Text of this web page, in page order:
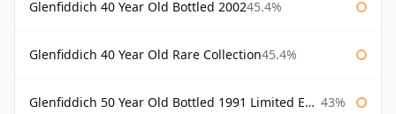
Glenfiddich 40 Year Old Bottled 200245.4%
Glenfiddich 40 Year Old Rare Collection45.4%
Glenfiddich 50 Year Old Bottled 1991 Limited Edition 43%